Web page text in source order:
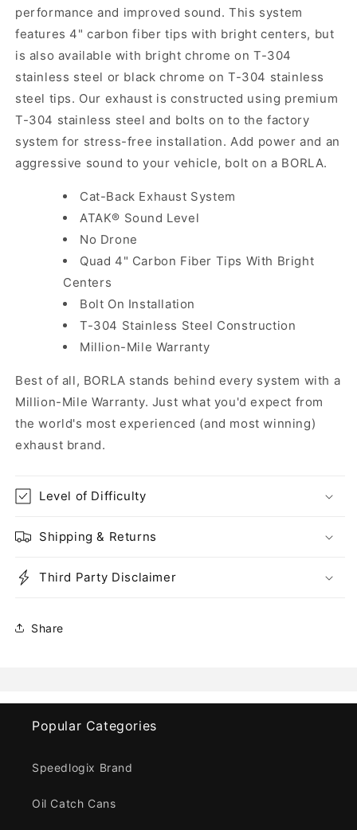
performance and improved sound. This system
features 4" carbon fiber tips with bright centers, but
is also available with bright chrome on T-304
stainless steel or black chrome on T-304 stainless
steel tips. Our exhaust is constructed using premium
T-304 stainless steel and bolts on to the factory
system for stress-free installation. Add power and an
aggressive sound to your vehicle, bolt on a BORLA.
Cat-Back Exhaust System
ATAK® Sound Level
No Drone
Quad 4" Carbon Fiber Tips With Bright
Centers
Bolt On Installation
T-304 Stainless Steel Construction
Million-Mile Warranty
Best of all, BORLA stands behind every system with a
Million-Mile Warranty. Just what you'd expect from
the world's most experienced (and most winning)
exhaust brand.
Level of Difficulty
Shipping & Returns
Third Party Disclaimer
Share
Popular Categories
Speedlogix Brand
Oil Catch Cans